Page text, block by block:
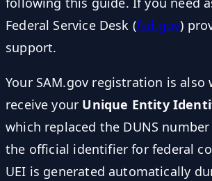
Federal Service Desk (fsd.gov)
support.
Your SAM.gov registration is also
receive your Unique Entity
which replaced the DUNS
the official identifier for federal
UEI is generated automatically